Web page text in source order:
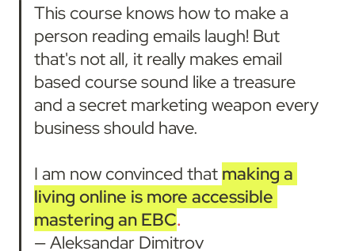
This course knows how to make a
person reading emails laugh! But
that's not all, it really makes email
based course sound like a treasure
and a secret marketing weapon every
business should have.
I am now convinced that making a
living online is more accessible
mastering an EBC
— Aleksandar Dimitrov